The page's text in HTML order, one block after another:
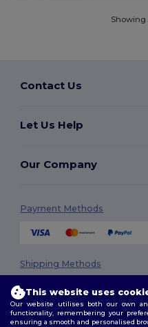
Showing
Contact Us
Let Us Help
Our Company
Payment Methods
Shipping Methods
This website uses
Our website utilises both our own
functionality, remembering your
ensuring a smooth and personalised